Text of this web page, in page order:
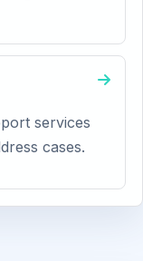
services
cases.